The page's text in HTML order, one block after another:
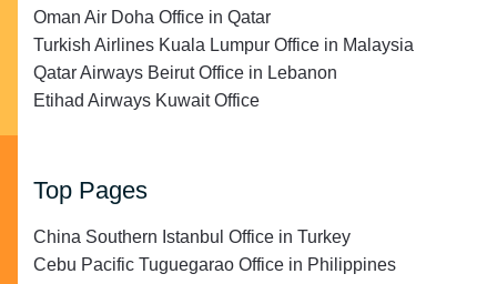
Oman Air Doha Office in Qatar
Turkish Airlines Kuala Lumpur Office in Malaysia
Qatar Airways Beirut Office in Lebanon
Etihad Airways Kuwait Office
Top Pages
China Southern Istanbul Office in Turkey
Cebu Pacific Tuguegarao Office in Philippines